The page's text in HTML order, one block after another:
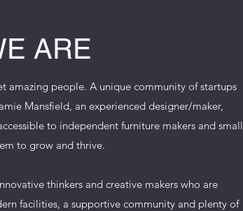
ARE
amazing people. A unique community of startups
Mansfield, an experienced designer/maker,
to independent furniture makers and small
to grow and thrive.
thinkers and creative makers who are
facilities, a supportive community and plenty of